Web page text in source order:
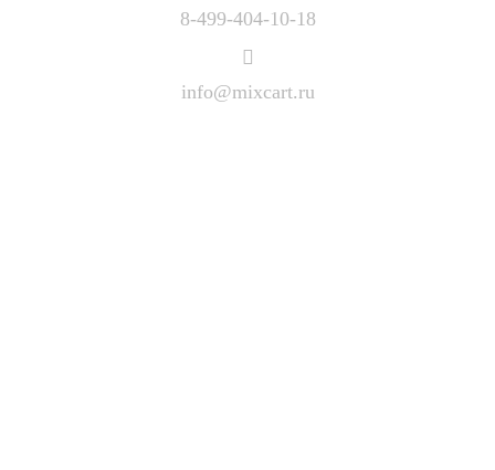
8-499-404-10-18
info@mixcart.ru